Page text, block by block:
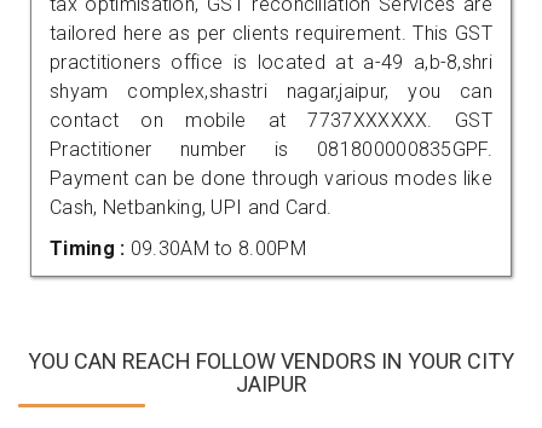
tailored here as per clients requirement. This GST
practitioners office is located at a-49 a,b-8,shri
shyam complex,shastri nagar,jaipur, you can
contact on mobile at 7737XXXXXX. GST
Practitioner number is 081800000835GPF.
Payment can be done through various modes like
Cash, Netbanking, UPI and Card.
Timing : 09.30AM to 8.00PM
YOU CAN REACH FOLLOW VENDORS IN YOUR CITY
JAIPUR